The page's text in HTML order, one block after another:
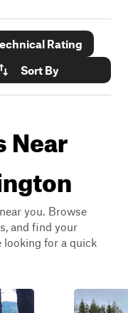
Rating
Sort By
Near
you. Browse
and find your
looking for a quick